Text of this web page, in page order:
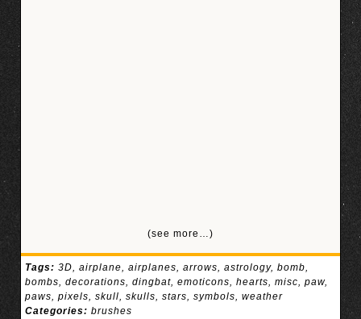
(see more…)
Tags: 3D, airplane, airplanes, arrows, astrology, bomb,
bombs, decorations, dingbat, emoticons, hearts, misc, paw,
paws, pixels, skull, skulls, stars, symbols, weather
Categories: brushes